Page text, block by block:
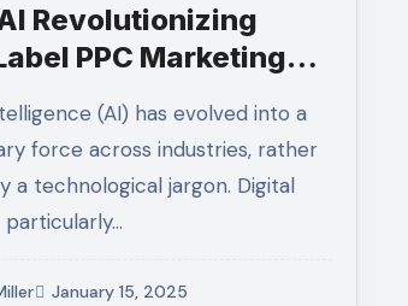
Revolutionizing
PPC Marketing
force across industries, rather
a technological jargon. Digital
January 15, 2025